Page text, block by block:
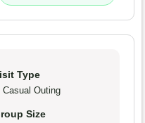
Type
Casual Outing
Size